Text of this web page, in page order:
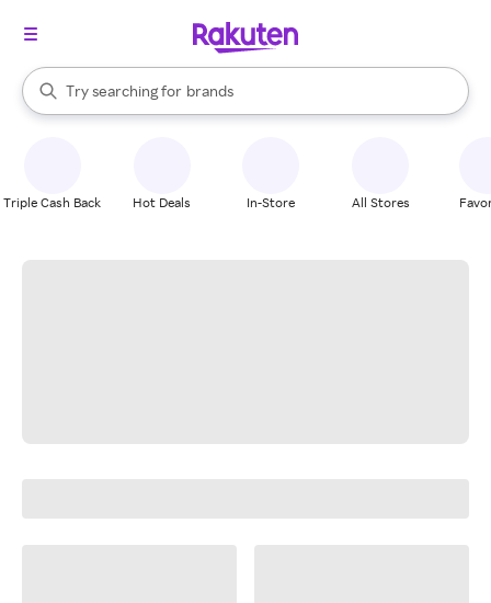
Search Rakuten
Try searching for
stores
brands
groceries
When autocomplete results are available, use the up and down
Triple Cash Back Hot Deals In-Store All Stores